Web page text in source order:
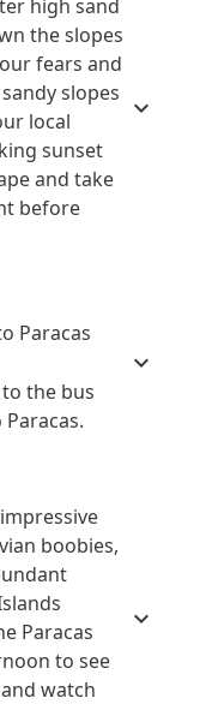
high sand
the slopes
fears and
slopes
local
sunset
and take
before
Paracas
the bus
boobies,
Paracas
to see
watch